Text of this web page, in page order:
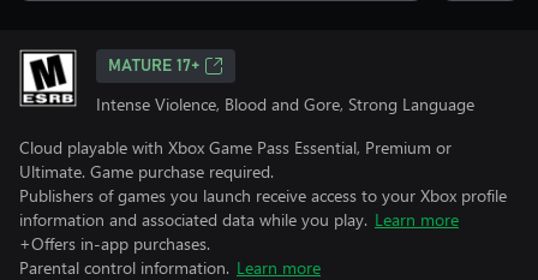
MATURE 17+
Intense Violence, Blood and Gore, Strong Language
Cloud playable with Xbox Game Pass Essential, Premium or
Ultimate. Game purchase required.
Publishers of games you launch receive access to your Xbox profile
information and associated data while you play. Learn more
+Offers in-app purchases.
Parental control information. Learn more